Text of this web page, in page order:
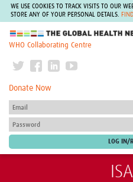
WE USE COOKIES TO TRACK VISITS TO OUR
STORE ANY OF YOUR PERSONAL DETAILS.
The Global Health Network
WHO Collaborating Centre
Donate Now